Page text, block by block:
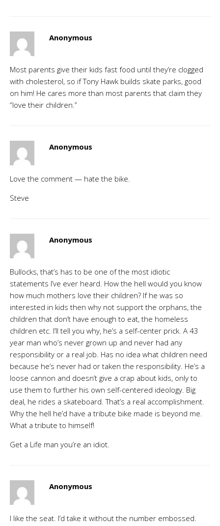
Anonymous
Most parents give their kids fast food until they’re clogged
with cholesterol, so if Tony Hawk builds skate parks, good
on him! He cares more than most parents that claim they
“love their children.”
Anonymous
Love the comment — hate the bike.
Steve
Anonymous
Bullocks, that’s has to be one of the most idiotic
statements I’ve ever heard. How the hell would you know
how much mothers love their children? If he was so
interested in kids then why not support the orphans, the
children that don’t have enough to eat, the homeless
children etc. I’ll tell you why, he’s a self-center prick. A 43
year man who’s never grown up and never had any
responsibility or a real job. Has no idea what children need
because he’s never had or taken the responsibility. He’s a
loose cannon and doesn’t give a crap about kids, only to
use them to further his own self-centered ideology. Big
deal, he rides a skateboard. That’s a real accomplishment.
Why the hell he’d have a tribute bike made is beyond me.
What a tribute to himself!
Get a Life man you’re an idiot.
Anonymous
I like the seat. I’d take it without the number embossed.